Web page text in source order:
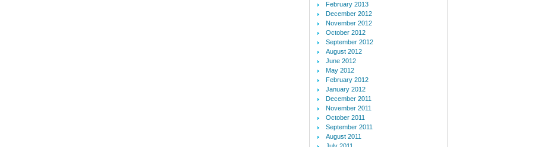
February 2013
December 2012
November 2012
October 2012
September 2012
August 2012
June 2012
May 2012
February 2012
January 2012
December 2011
November 2011
October 2011
September 2011
August 2011